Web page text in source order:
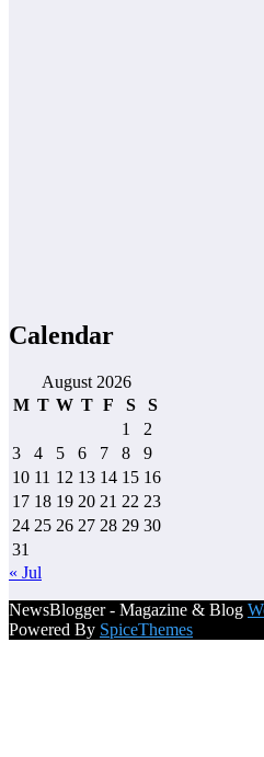
Calendar
August 2026
M T W T F S
S
1
2
3
4 5 6 7 8
9
10 11 12 13 14 15 16
17 18 19 20 21 22 23
24 25 26 27 28 29 30
31
« Jul
NewsBlogger - Magazine & Blog
Powered By SpiceThemes